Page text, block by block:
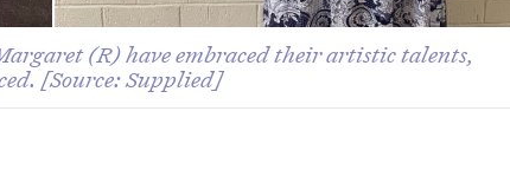
(R) have embraced their artistic talents,
[Source: Supplied]